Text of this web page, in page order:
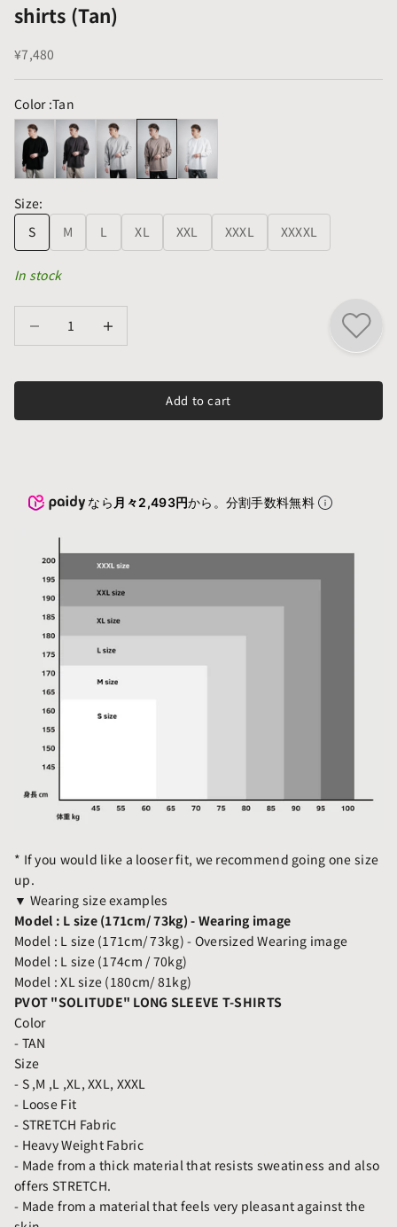
shirts (Tan)
Sale price
¥7,480
Color :Tan
Size:
S
M L XL XXL XXXL XXXXL
In stock
Add to cart
なら 月々2,493円から。分割手数料無料
* If you would like a looser fit, we recommend going one size
up.
▼ Wearing size examples
Model : L size (171cm/ 73kg) - Wearing image
Model : L size (171cm/ 73kg) - OversizedWearing image
Model : L size (174cm / 70kg)
Model : XL size (180cm/ 81kg)
PVOT "SOLITUDE" LONG SLEEVE T-SHIRTS
Color
- TAN
Size
- S ,M ,L ,XL, XXL, XXXL
- Loose Fit
- STRETCH Fabric
- Heavy Weight Fabric
- Made from a thick material that resists sweatiness and also
offers STRETCH.
- Made from a material that feels very pleasant against the